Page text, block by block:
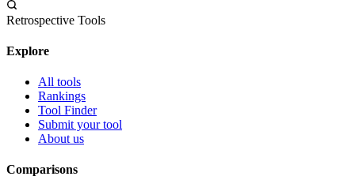
Retrospective Tools
Explore
All tools
Rankings
Tool Finder
Submit your tool
About us
Comparisons